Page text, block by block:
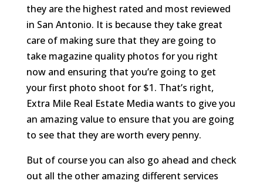
they are the highest rated and most reviewed
in San Antonio. It is because they take great
care of making sure that they are going to
take magazine quality photos for you right
now and ensuring that you’re going to get
your first photo shoot for $1. That’s right,
Extra Mile Real Estate Media wants to give you
an amazing value to ensure that you are going
to see that they are worth every penny.
But of course you can also go ahead and check
out all the other amazing different services